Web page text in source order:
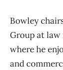
Bowley
Group at law
where he
and